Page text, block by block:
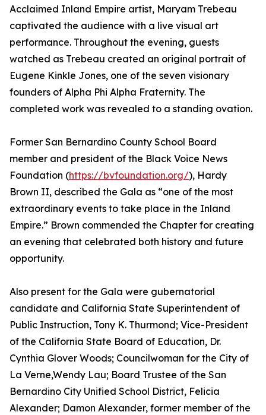
Acclaimed Inland Empire artist, Maryam Trebeau
captivated the audience with a live visual art
performance. Throughout the evening, guests
watched as Trebeau created an original portrait of
Eugene Kinkle Jones, one of the seven visionary
founders of Alpha Phi Alpha Fraternity. The
completed work was revealed to a standing ovation.
Former San Bernardino County School Board
member and president of the Black Voice News
Foundation (https://bvfoundation.org/), Hardy
Brown II, described the Gala as “one of the most
extraordinary events to take place in the Inland
Empire.” Brown commended the Chapter for creating
an evening that celebrated both history and future
opportunity.
Also present for the Gala were gubernatorial
candidate and California State Superintendent of
Public Instruction, Tony K. Thurmond; Vice-President
of the California State Board of Education, Dr.
Cynthia Glover Woods; Councilwoman for the City of
La Verne,Wendy Lau; Board Trustee of the San
Bernardino City Unified School District, Felicia
Alexander; Damon Alexander, former member of the